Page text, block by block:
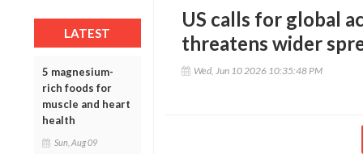
LATEST
5 magnesium-
rich foods for
muscle and heart
health
Sun, Aug 09
US calls for global
threatens wider
Wed, Jun 10 2026 10:35:48 PM